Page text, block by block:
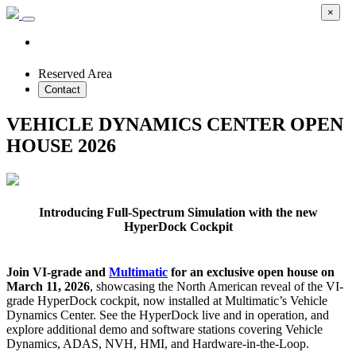
Reserved Area
Contact
VEHICLE DYNAMICS CENTER OPEN
HOUSE 2026
Introducing Full-Spectrum Simulation with the new
HyperDock Cockpit
Join VI-grade and Multimatic for an exclusive open house on
March 11, 2026, showcasing the North American reveal of the VI-
grade HyperDock cockpit, now installed at Multimatic’s Vehicle
Dynamics Center. See the HyperDock live and in operation, and
explore additional demo and software stations covering Vehicle
Dynamics, ADAS, NVH, HMI, and Hardware-in-the-Loop.
×